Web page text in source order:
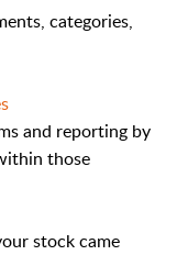
categories,
and reporting by
those
stock came